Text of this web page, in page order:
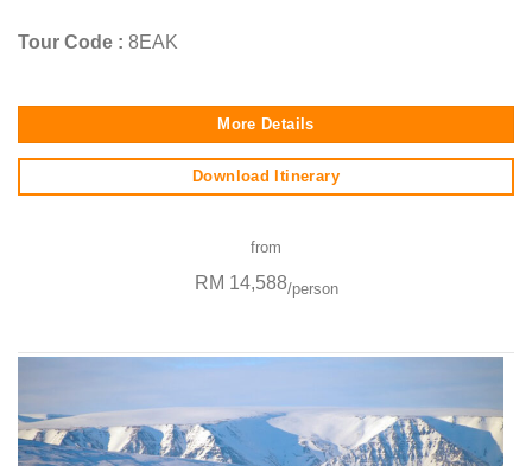
Tour Code : 8EAK
More Details
Download Itinerary
from
RM 14,588/person